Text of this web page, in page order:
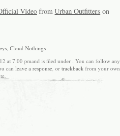
Video from Urban Outfitters on
Cloud Nothings
at 7:00 pmand is filed under . You can follow any
can leave a response, or trackback from your own